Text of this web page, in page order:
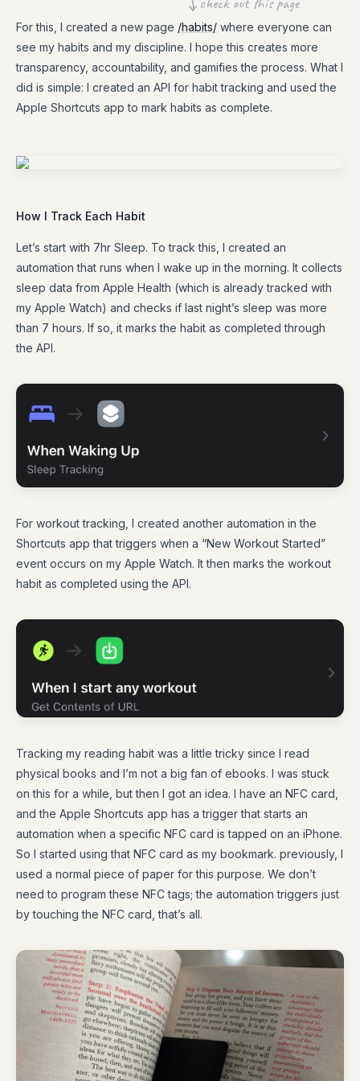
For this, I created a new page /habits/ where everyone can
see my habits and my discipline. I hope this creates more
transparency, accountability, and gamifies the process. What I
did is simple: I created an API for habit tracking and used the
Apple Shortcuts app to mark habits as complete.
How I Track Each Habit
Let’s start with 7hr Sleep. To track this, I created an
automation that runs when I wake up in the morning. It collects
sleep data from Apple Health (which is already tracked with
my Apple Watch) and checks if last night’s sleep was more
than 7 hours. If so, it marks the habit as completed through
the API.
For workout tracking, I created another automation in the
Shortcuts app that triggers when a “New Workout Started”
event occurs on my Apple Watch. It then marks the workout
habit as completed using the API.
Tracking my reading habit was a little tricky since I read
physical books and I’m not a big fan of ebooks. I was stuck
on this for a while, but then I got an idea. I have an NFC card,
and the Apple Shortcuts app has a trigger that starts an
automation when a specific NFC card is tapped on an iPhone.
So I started using that NFC card as my bookmark. previously, I
used a normal piece of paper for this purpose. We don’t
need to program these NFC tags; the automation triggers just
by touching the NFC card, that’s all.